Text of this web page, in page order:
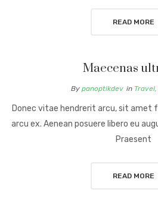
READ MORE
Maecenas
By panoptikdev in Travel,
Donec vitae hendrerit arcu, sit amet
arcu ex. Aenean posuere libero eu
Praesent
READ MORE